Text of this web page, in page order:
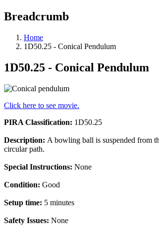
Breadcrumb
Home
1D50.25 - Conical Pendulum
1D50.25 - Conical Pendulum
Click here to see movie.
PIRA Classification: 1D50.25
Description: A bowling ball is suspended from
circular path.
Special Instructions: None
Condition: Good
Setup time: 5 minutes
Safety Issues: None